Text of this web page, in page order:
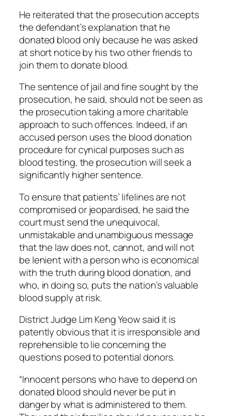
He reiterated that the prosecution accepts
the defendant’s explanation that he
donated blood only because he was asked
at short notice by his two other friends to
join them to donate blood.
The sentence of jail and fine sought by the
prosecution, he said, should not be seen as
the prosecution taking a more charitable
approach to such offences. Indeed, if an
accused person uses the blood donation
procedure for cynical purposes such as
blood testing, the prosecution will seek a
significantly higher sentence.
To ensure that patients’ lifelines are not
compromised or jeopardised, he said the
court must send the unequivocal,
unmistakable and unambiguous message
that the law does not, cannot, and will not
be lenient with a person who is economical
with the truth during blood donation, and
who, in doing so, puts the nation’s valuable
blood supply at risk.
District Judge Lim Keng Yeow said it is
patently obvious that it is irresponsible and
reprehensible to lie concerning the
questions posed to potential donors.
“Innocent persons who have to depend on
donated blood should never be put in
danger by what is administered to them.